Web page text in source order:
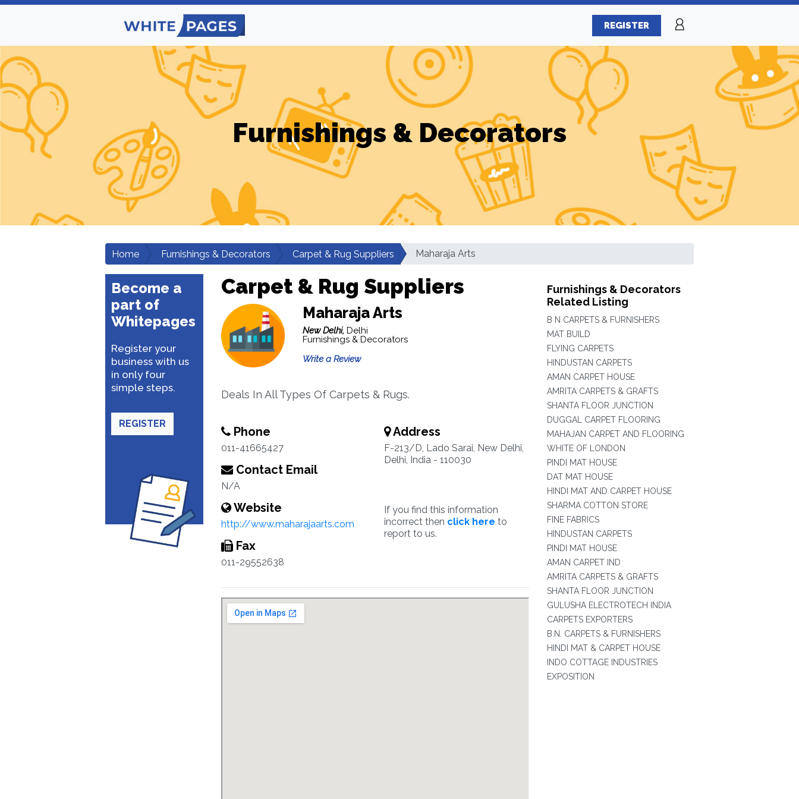
REGISTER
Furnishings & Decorators
Home Furnishings & Decorators Carpet & Rug Suppliers Maharaja Arts
Become a
part of
Whitepages
Register your
business with us
in only four
simple steps.
REGISTER
Carpet & Rug Suppliers
Maharaja Arts
New Delhi, Delhi
Furnishings & Decorators
Write a Review
Deals In All Types Of Carpets & Rugs.
Phone
011-41665427
Contact Email
N/A
Website
http://www.maharajaarts.com
Fax
011-29552638
Address
F-213/D, Lado Sarai, New Delhi,
Delhi, India - 110030
If you find this information
incorrect then click here to
report to us.
Furnishings & Decorators
Related Listing
B N CARPETS & FURNISHERS
MAT BUILD
FLYING CARPETS
HINDUSTAN CARPETS
AMAN CARPET HOUSE
AMRITA CARPETS & GRAFTS
SHANTA FLOOR JUNCTION
DUGGAL CARPET FLOORING
MAHAJAN CARPET AND FLOORING
WHITE OF LONDON
PINDI MAT HOUSE
DAT MAT HOUSE
HINDI MAT AND CARPET HOUSE
SHARMA COTTON STORE
FINE FABRICS
HINDUSTAN CARPETS
PINDI MAT HOUSE
AMAN CARPET IND
AMRITA CARPETS & GRAFTS
SHANTA FLOOR JUNCTION
GULUSHA ELECTROTECH INDIA
CARPETS EXPORTERS
B.N. CARPETS & FURNISHERS
HINDI MAT & CARPET HOUSE
INDO COTTAGE INDUSTRIES
EXPOSITION